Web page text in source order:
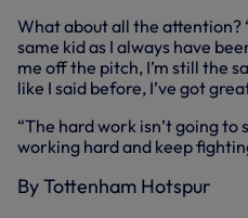
What about all the attention?
same kid as I always have
me off the pitch, I’m still the
like I said before, I’ve got
“The hard work isn’t going to
working hard and keep
By Tottenham Hotspur